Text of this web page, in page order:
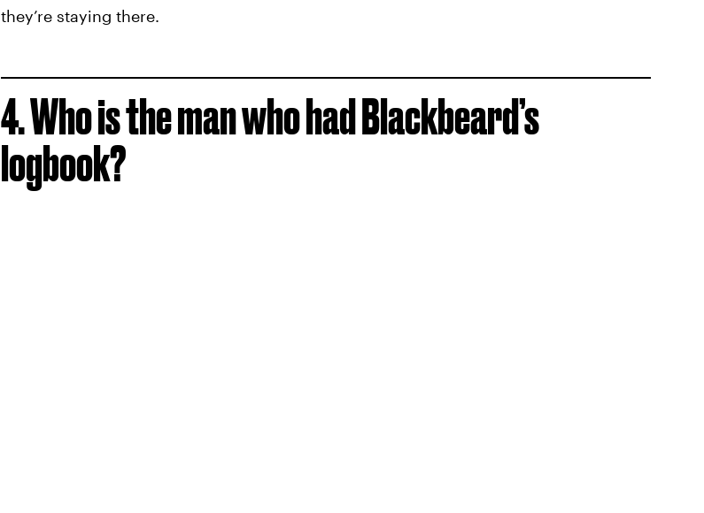
they’re staying there.
4. Who is the man who had Blackbeard’s
logbook?